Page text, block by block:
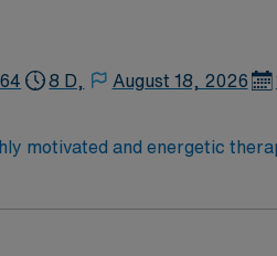
8 D, August 18, 2026
motivated and energetic